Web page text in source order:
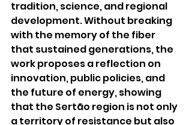
tradition, science, and regional
development. Without breaking
with the memory of the fiber
that sustained generations, the
work proposes a reflection on
innovation, public policies, and
the future of energy, showing
that the Sertão region is not only
a territory of resistance but also